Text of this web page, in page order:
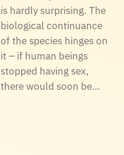
is hardly surprising. The
biological continuance
of the species hinges on
it – if human beings
stopped having sex,
there would soon be…